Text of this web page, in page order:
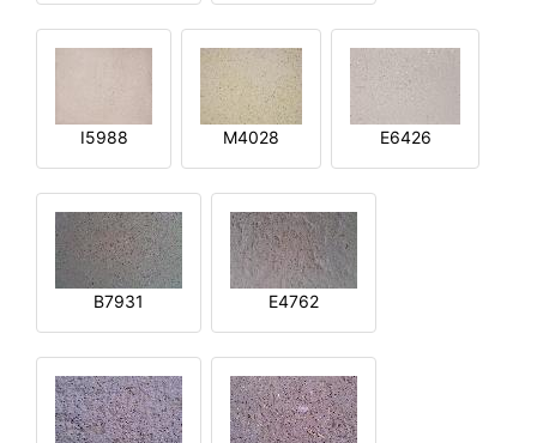
I5988 M4028 E6426
B7931 E4762